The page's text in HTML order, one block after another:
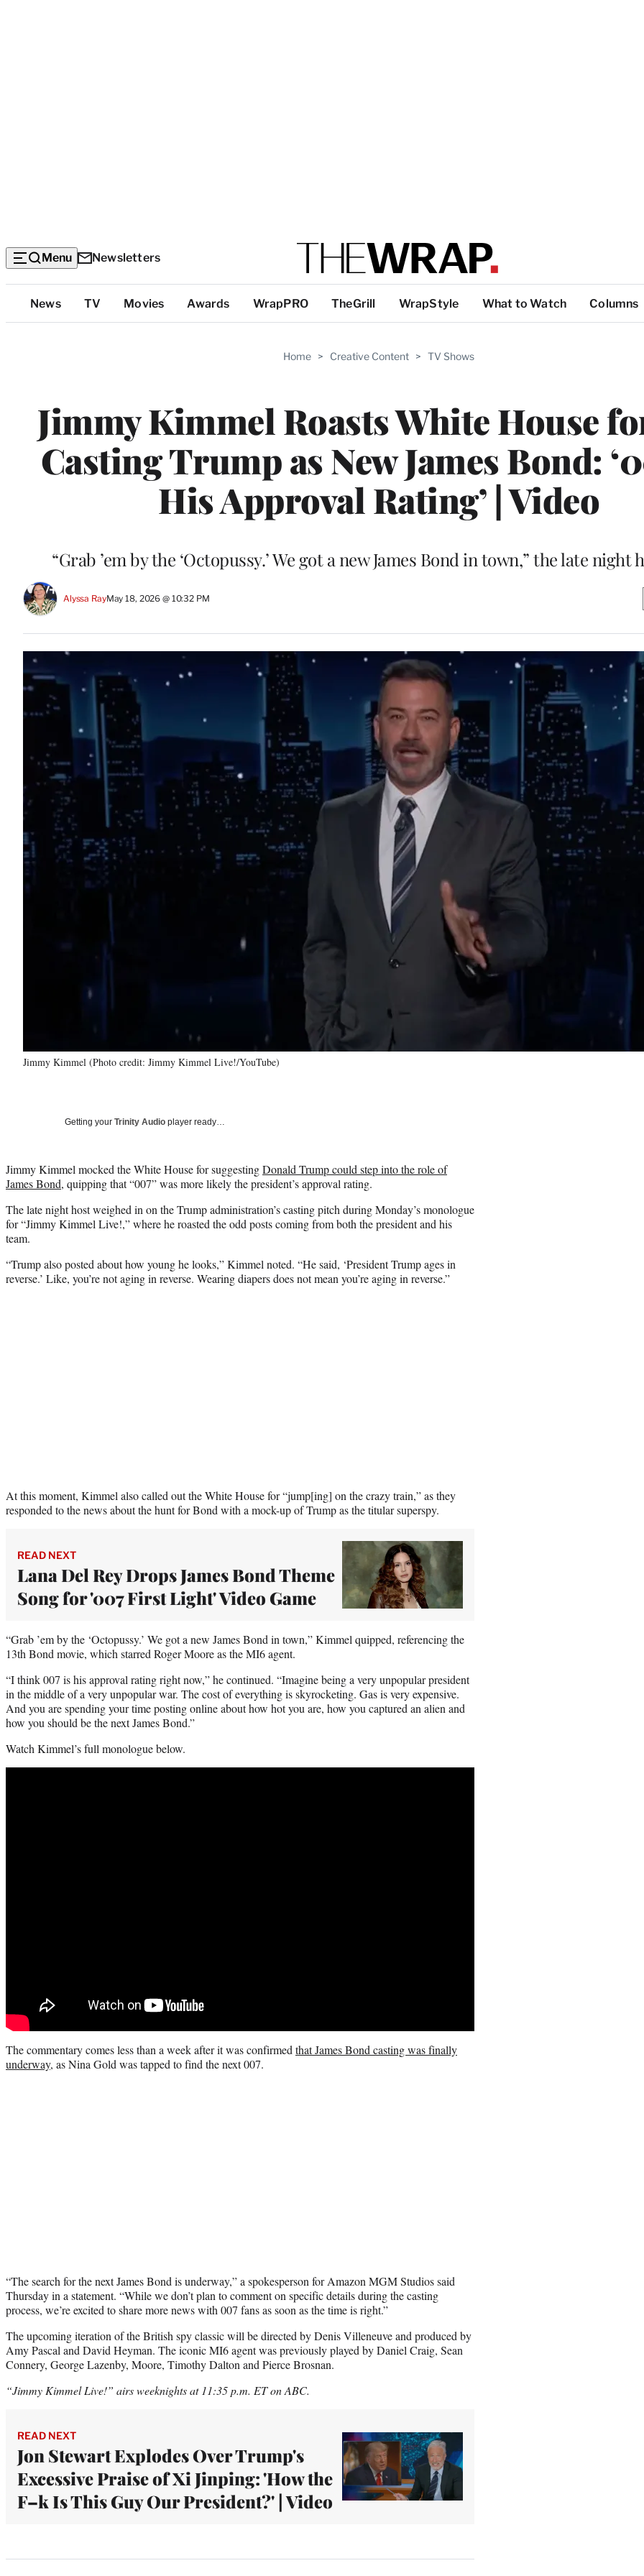
Menu Newsletters
Top
Categories
News TV Movies Awards WrapPRO TheGrill WrapStyle What to Watch Columns
Home > Creative Content > TV Shows
Jimmy Kimmel Roasts White House
Casting Trump as New James Bond:
His Approval Rating’ | Video
“Grab ’em by the ‘Octopussy.’ We got a new James Bond in town,” the late night
Alyssa RayMay 18, 2026 @ 10:32 PM
Jimmy Kimmel (Photo credit: Jimmy Kimmel Live!/YouTube)
Getting your Trinity Audio player ready…
Jimmy Kimmel mocked the White House for suggestingDonald Trump could step into the role of
James Bond, quipping that “007” was more likely the president’s approval rating.
The late night host weighed in on the Trump administration’s casting pitch during Monday’s monologue
for “Jimmy Kimmel Live!,” where he roasted the odd posts coming from both the president and his
team.
“Trump also posted about how young he looks,” Kimmel noted. “He said, ‘President Trump ages in
reverse.’ Like, you’re not aging in reverse. Wearing diapers does not mean you’re aging in reverse.”
At this moment, Kimmel also called out the White House for “jump[ing] on the crazy train,” as they
responded to the news about the hunt for Bond with a mock-up of Trump as the titular superspy.
READ NEXT
Lana Del Rey Drops James Bond Theme
Song for '007 First Light' Video Game
“Grab ’em by the ‘Octopussy.’ We got a new James Bond in town,” Kimmel quipped, referencing the
13th Bond movie, which starred Roger Moore as the MI6 agent.
“I think 007 is his approval rating right now,” he continued. “Imagine being a very unpopular president
in the middle of a very unpopular war. The cost of everything is skyrocketing. Gas is very expensive.
And you are spending your time posting online about how hot you are, how you captured an alien and
how you should be the next James Bond.”
Watch Kimmel’s full monologue below.
The commentary comes less than a week after it was confirmed that James Bond casting was finally
underway, as Nina Gold was tapped to find the next 007.
“The search for the next James Bond is underway,” a spokesperson for Amazon MGM Studios said
Thursday in a statement. “While we don’t plan to comment on specific details during the casting
process, we’re excited to share more news with 007 fans as soon as the time is right.”
The upcoming iteration of the British spy classic will be directed by Denis Villeneuve and produced by
Amy Pascal and David Heyman. The iconic MI6 agent was previously played by Daniel Craig, Sean
Connery, George Lazenby, Moore, Timothy Dalton and Pierce Brosnan.
“Jimmy Kimmel Live!” airs weeknights at 11:35 p.m. ET on ABC.
READ NEXT
Jon Stewart Explodes Over Trump's
Excessive Praise of Xi Jinping: 'How the
F–k Is This Guy Our President?' | Video